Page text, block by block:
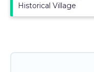
Historical Village